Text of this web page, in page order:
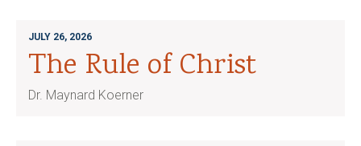
JULY 26, 2026
The Rule of Christ
Dr. Maynard Koerner